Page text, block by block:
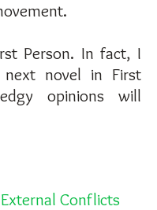
Person. In fact, I
novel in First
opinions will
Conflicts